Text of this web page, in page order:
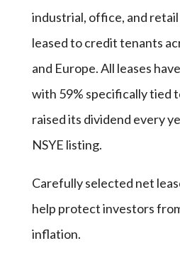
industrial, office, and
leased to credit tenants
and Europe. All leases
with 59% specifically tied
raised its dividend every
NSYE listing.
Carefully selected net
help protect investors
inflation.